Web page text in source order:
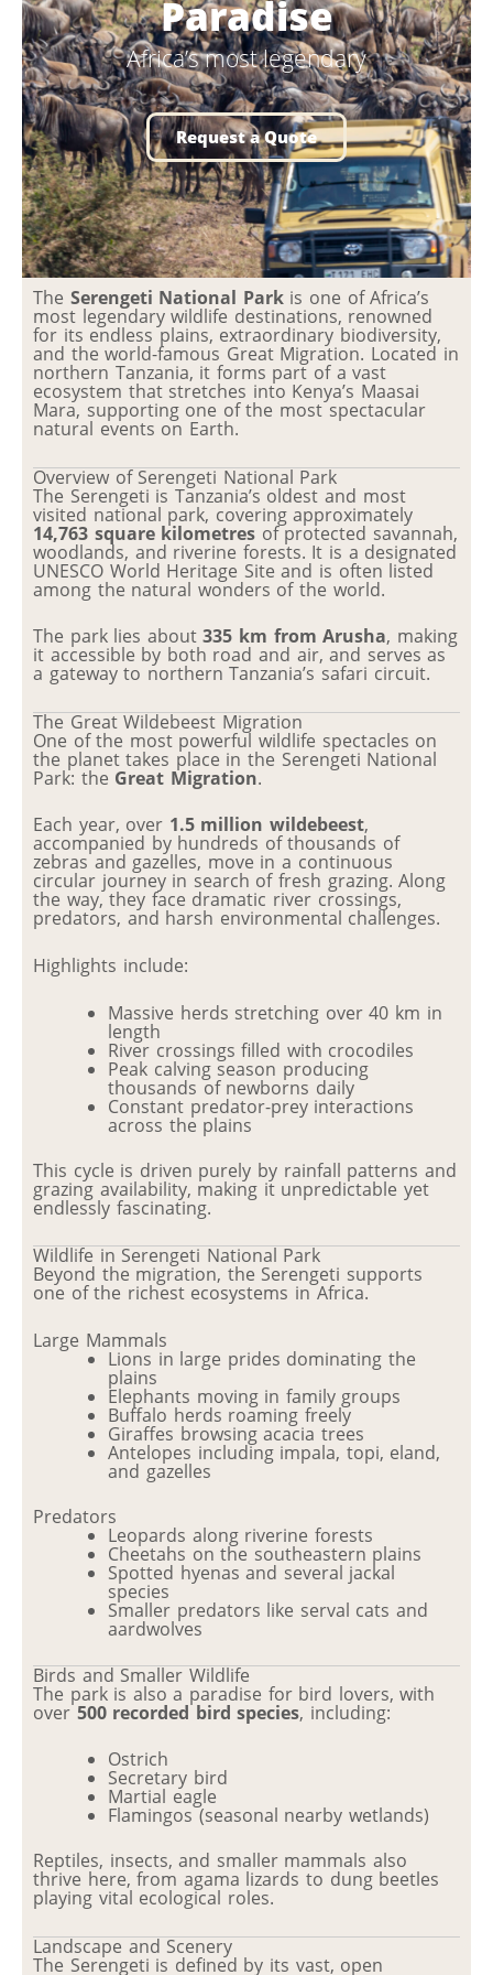
Paradise
Africa’s most legendary
Request a Quote
The Serengeti National Parkis one of Africa’s
most legendary wildlife destinations, renowned
for its endless plains, extraordinary biodiversity,
and the world-famous Great Migration. Located in
northern Tanzania, it forms part of a vast
ecosystem that stretches into Kenya’s Maasai
Mara, supporting one of the most spectacular
natural events on Earth.
Overview of Serengeti National Park
The Serengeti is Tanzania’s oldest and most
visited national park, covering approximately
14,763 square kilometres of protected savannah,
woodlands, and riverine forests. It is a designated
UNESCO World Heritage Site and is often listed
among the natural wonders of the world.
The park lies about335 km from Arusha, making
it accessible by both road and air, and serves as
a gateway to northern Tanzania’s safari circuit.
The Great Wildebeest Migration
One of the most powerful wildlife spectacles on
the planet takes place in the Serengeti National
Park: the Great Migration.
Each year, over 1.5 million wildebeest,
accompanied by hundreds of thousands of
zebras and gazelles, move in a continuous
circular journey in search of fresh grazing. Along
the way, they face dramatic river crossings,
predators, and harsh environmental challenges.
Highlights include:
Massive herds stretching over 40 km in
length
River crossings filled with crocodiles
Peak calving season producing
thousands of newborns daily
Constant predator-prey interactions
across the plains
This cycle is driven purely by rainfall patterns and
grazing availability, making it unpredictable yet
endlessly fascinating.
Wildlife in Serengeti National Park
Beyond the migration, the Serengeti supports
one of the richest ecosystems in Africa.
Large Mammals
Lions in large prides dominating the
plains
Elephants moving in family groups
Buffalo herds roaming freely
Giraffes browsing acacia trees
Antelopes including impala, topi, eland,
and gazelles
Predators
Leopards along riverine forests
Cheetahs on the southeastern plains
Spotted hyenas and several jackal
species
Smaller predators like serval cats and
aardwolves
Birds and Smaller Wildlife
The park is also a paradise for bird lovers, with
over500 recorded bird species, including:
Ostrich
Secretary bird
Martial eagle
Flamingos (seasonal nearby wetlands)
Reptiles, insects, and smaller mammals also
thrive here, from agama lizards to dung beetles
playing vital ecological roles.
Landscape and Scenery
The Serengeti is defined by its vast, open